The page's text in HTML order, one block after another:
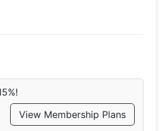
View Membership Plans